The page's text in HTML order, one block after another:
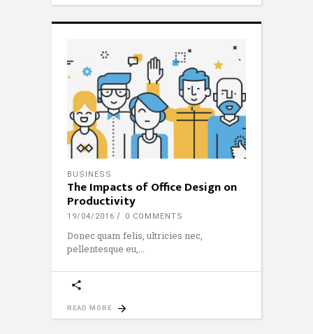
BUSINESS
The Impacts of Office Design on
Productivity
19/04/2016 0 COMMENTS
Donec quam felis, ultricies nec,
pellentesque eu,
READ MORE